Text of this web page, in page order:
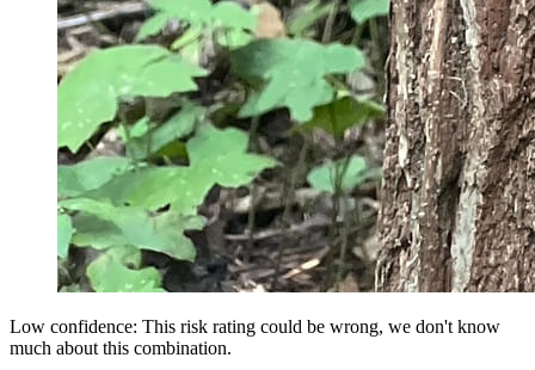
Low confidence: This risk rating could be wrong, we don't know
much about this combination.